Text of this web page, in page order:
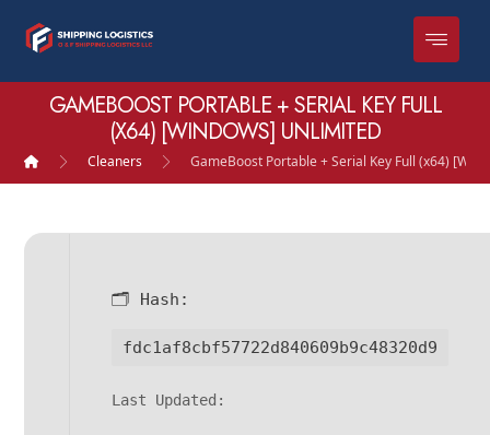
GAMEBOOST PORTABLE + SERIAL KEY FULL
(X64) [WINDOWS] UNLIMITED
Cleaners GameBoost Portable + Serial Key Full (x64)
🗂 Hash:
fdc1af8cbf57722d840609b9c48320d9
Last Updated: